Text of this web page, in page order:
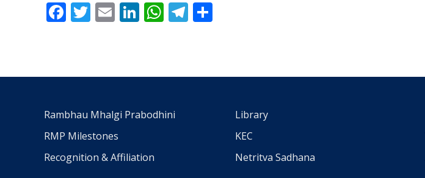
Facebook
Twitter
EmailLinkedIn
WhatsApp
Telegram
Rambhau Mhalgi Prabodhini
RMP Milestones
Recognition & Affiliation
Library
KEC
Netritva Sadhana